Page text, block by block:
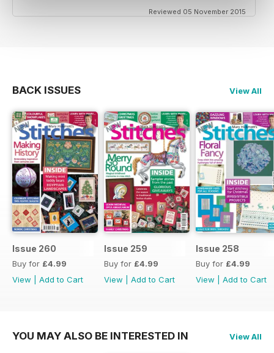
Reviewed 05 November 2015
BACK ISSUES View All
Issue 260
Buy for £4.99
View
Add to Cart
Issue 259
Buy for £4.99
View
Add to Cart
Issue 258
Buy for £4.99
View
Add to Cart
YOU MAY ALSO BE INTERESTED IN View All